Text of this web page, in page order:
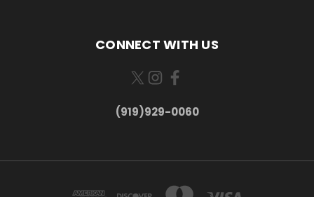
CONNECT WITH US
(919)929-0060